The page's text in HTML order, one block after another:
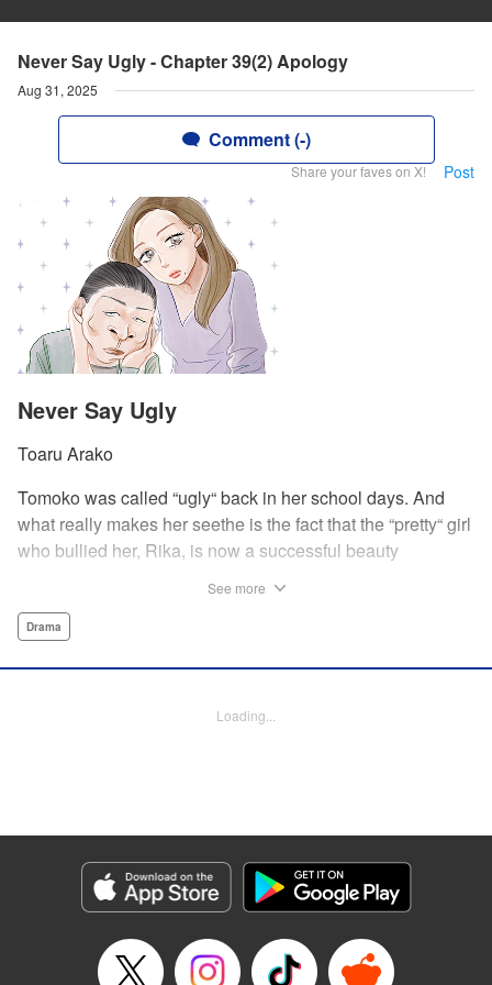
Never Say Ugly - Chapter 39(2) Apology
Aug 31, 2025
Comment (-)
Share your faves on X! Post
Never Say Ugly
Toaru Arako
Tomoko was called “ugly“ back in her school days. And
what really makes her seethe is the fact that the “pretty“ girl
who bullied her, Rika, is now a successful beauty
pasts, looks, and approaches both take the world head-on
Lettering by Carl Vanstiphout, KPS Products Corp.
Episode Details
Released: Aug 31, 2025
Book Length: 20 pages
See more
Drama
Loading...